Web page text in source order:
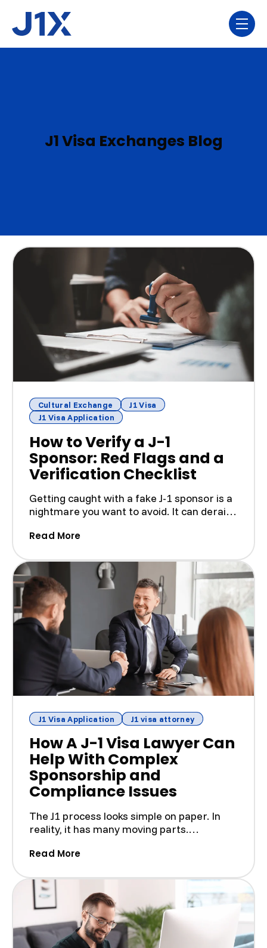
J1 Visa Exchanges Blog
Cultural Exchange
J1 Visa
J1 Visa Application
How to Verify a J-1
Sponsor: Red Flags and a
Verification Checklist
Getting caught with a fake J-1 sponsor is a
nightmare you want to avoid. It can derail
Read More(How to Verify a J-1 Sponsor: Red
J1 Visa Application J1 visa attorney
How A J-1 Visa Lawyer Can
Help With Complex
Sponsorship and
Compliance Issues
The J1 process looks simple on paper. In
reality, it has many moving parts.
Read More(How A J-1 Visa Lawyer Can Help